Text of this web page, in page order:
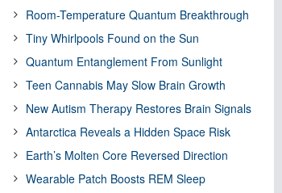
Room-Temperature Quantum Breakthrough
Tiny Whirlpools Found on the Sun
Quantum Entanglement From Sunlight
Teen Cannabis May Slow Brain Growth
New Autism Therapy Restores Brain Signals
Antarctica Reveals a Hidden Space Risk
Earth’s Molten Core Reversed Direction
Wearable Patch Boosts REM Sleep